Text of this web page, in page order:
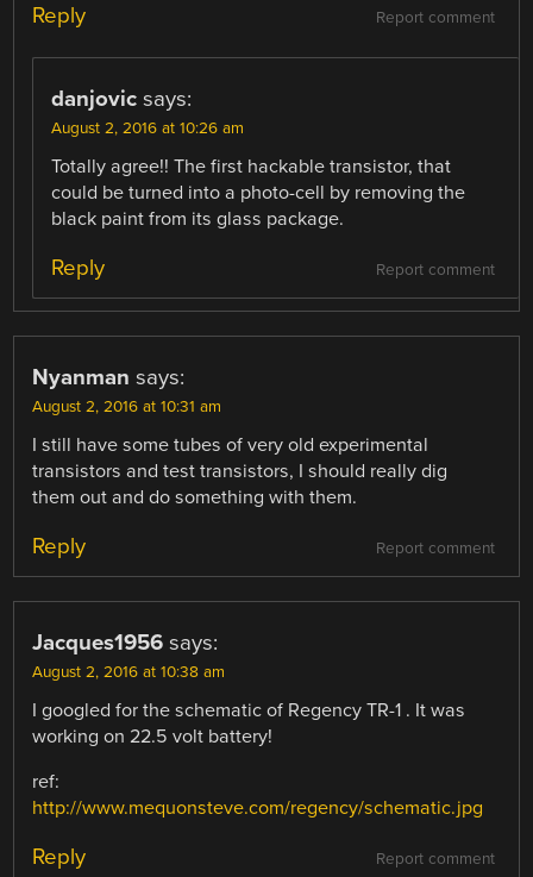
Report comment
Reply
danjovic says:
August 2, 2016 at 10:26 am
Totally agree!! The first hackable transistor, that
could be turned into a photo-cell by removing the
black paint from its glass package.
Report comment
Reply
Nyanman says:
August 2, 2016 at 10:31 am
I still have some tubes of very old experimental
transistors and test transistors, I should really dig
them out and do something with them.
Report comment
Reply
Jacques1956 says:
August 2, 2016 at 10:38 am
I googled for the schematic of Regency TR-1 . It was
working on 22.5 volt battery!
ref:
http://www.mequonsteve.com/regency/schematic.jpg
Report comment
Reply